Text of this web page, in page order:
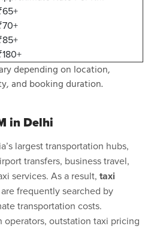
depending on location,
and booking duration.
in Delhi
largest transportation hubs,
transfers, business travel,
services. As a result, taxi
are frequently searched by
transportation costs.
operators, outstation taxi pricing